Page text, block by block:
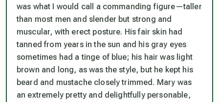
was what I would call a commanding figure—taller
than most men and slender but strong and
muscular, with erect posture. His fair skin had
tanned from years in the sun and his gray eyes
sometimes had a tinge of blue; his hair was light
brown and long, as was the style, but he kept his
beard and mustache closely trimmed. Mary was
an extremely pretty and delightfully personable,